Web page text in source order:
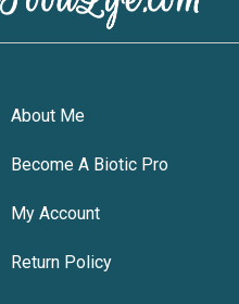
About Me
Become A Biotic Pro
My Account
Return Policy